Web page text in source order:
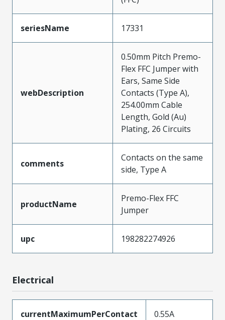
seriesName 17331
webDescription
0.50mm Pitch Premo-
Flex FFC Jumper with
Ears, Same Side
Contacts (Type A),
254.00mm Cable
Length, Gold (Au)
Plating, 26 Circuits
comments
Contacts on the same
side, Type A
productName
Premo-Flex FFC
Jumper
upc 198282274926
Electrical
currentMaximumPerContact 0.55A